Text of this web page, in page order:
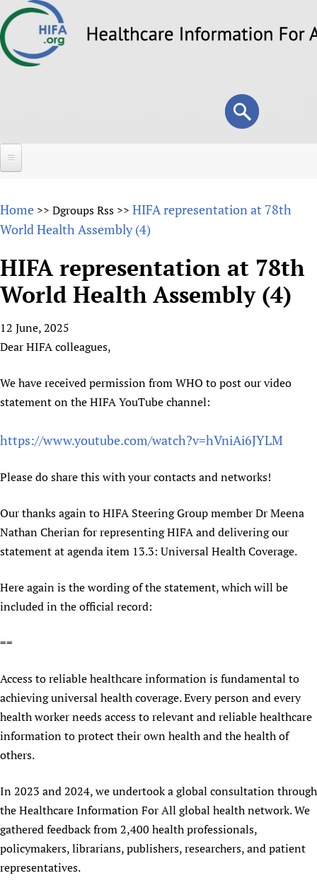
to
Search
form
Search
About
Why HIFA is needed
Vision and Strategy
HIFA in Official Relations with WHO
Testimonials
HIFA Voices database
Publications
HIFA (Healthcare Information For All)
CHIFA (child health and rights)
HIFA-French
HIFA-Portuguese
HIFA-Spanish
Projects
New! SPOTLIGHTS
Evidence-informed policy
Open access
Substance use disorders
Citizens, Parents and Children
Evidence-Informed Policy and Practice
Community Health Workers
Multilingualism
Prescribers and users of medicines
Evaluating Impact
Mobile HIFA (mHIFA)
Access to Health Research
Communicating health research
COVID-19
Family Planning
Health Partnerships
People
List view
Fundraising Working Group
Main Steering Group
Members
Social Media Working Group
Volunteers
Collaborate
Donate
How you can help
Partners
Supporting Organisations
News
News
Join
Join HIFA
Junte-se ao HIFA-Portuguese
Rejoignez HIFA-Français
Únase a HIFA-Español
Home >> Dgroups Rss >> HIFA representation at 78th
World Health Assembly (4)
HIFA representation at 78th
World Health Assembly (4)
12 June, 2025
Dear HIFA colleagues,
We have received permission from WHO to post our video
statement on the HIFA YouTube channel:
https://www.youtube.com/watch?v=hVniAi6JYLM
Please do share this with your contacts and networks!
Our thanks again to HIFA Steering Group member Dr Meena
Nathan Cherian for representing HIFA and delivering our
statement at agenda item 13.3: Universal Health Coverage.
Here again is the wording of the statement, which will be
included in the official record:
==
Access to reliable healthcare information is fundamental to
achieving universal health coverage. Every person and every
health worker needs access to relevant and reliable healthcare
information to protect their own health and the health of
others.
In 2023 and 2024, we undertook a global consultation through
the Healthcare Information For All global health network. We
gathered feedback from 2,400 health professionals,
policymakers, librarians, publishers, researchers, and patient
representatives.